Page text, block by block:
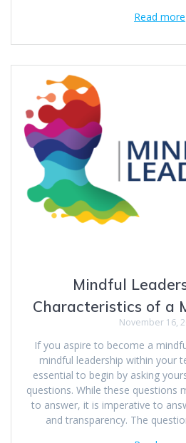
Read more
Mindful
Characteristics of a
November 16,
If you aspire to become a
mindful leadership within your
essential to begin by asking
questions. While these questions
to answer, it is imperative to
and transparency. The